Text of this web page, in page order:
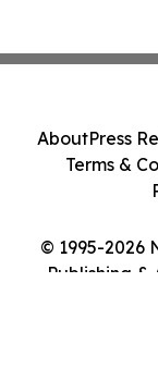
© 1995-2026
Publishing &
AboutPress
Terms &